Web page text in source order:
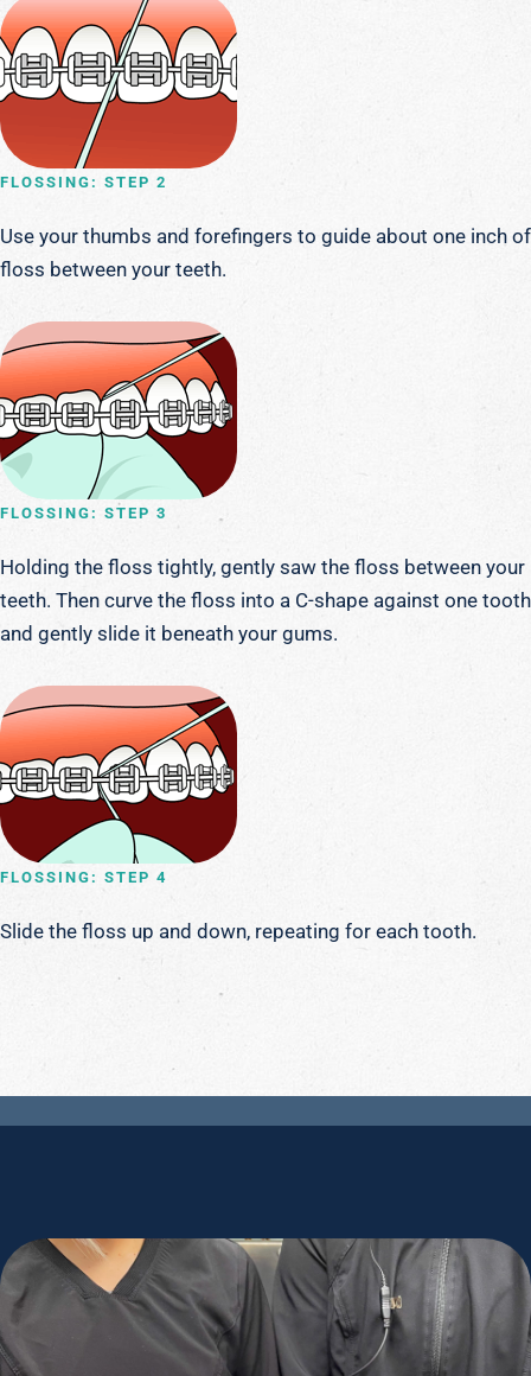
FLOSSING: STEP 2
Use your thumbs and forefingers to guide about one inch of
floss between your teeth.
FLOSSING: STEP 3
Holding the floss tightly, gently saw the floss between your
teeth. Then curve the floss into a C-shape against one tooth
and gently slide it beneath your gums.
FLOSSING: STEP 4
Slide the floss up and down, repeating for each tooth.